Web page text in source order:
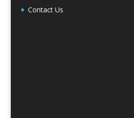
Contact Us